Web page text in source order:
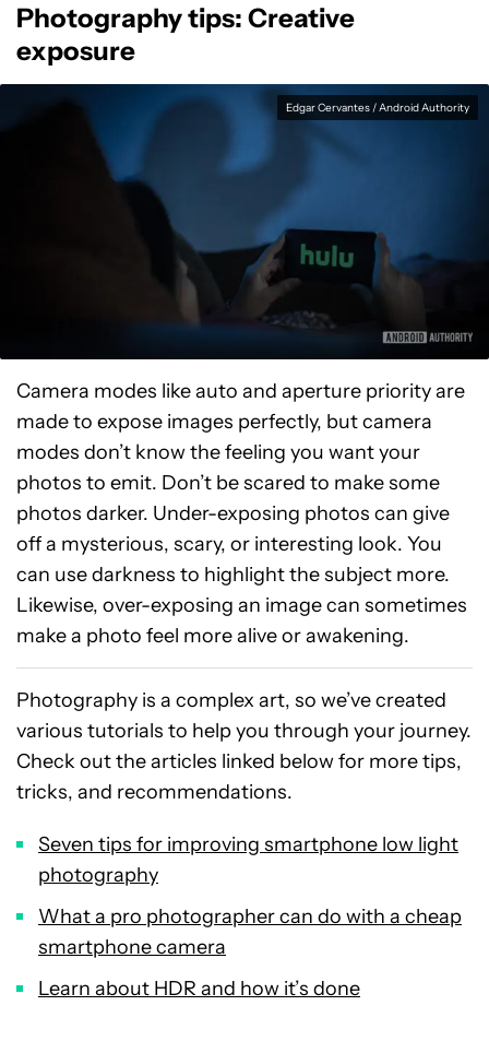
Photography tips: Creative
exposure
Edgar Cervantes / Android Authority
Camera modes like auto and aperture priority are
made to expose images perfectly, but camera
modes don’t know the feeling you want your
photos to emit. Don’t be scared to make some
photos darker. Under-exposing photos can give
off a mysterious, scary, or interesting look. You
can use darkness to highlight the subject more.
Likewise, over-exposing an image can sometimes
make a photo feel more alive or awakening.
Photography is a complex art, so we’ve created
various tutorials to help you through your journey.
Check out the articles linked below for more tips,
tricks, and recommendations.
Seven tips for improving smartphone low light
photography
What a pro photographer can do with a cheap
smartphone camera
Learn about HDR and how it’s done